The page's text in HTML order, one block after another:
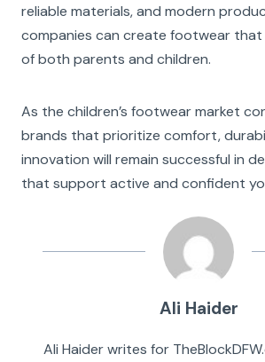
reliable materials, and modern
companies can create footwear
of both parents and children.
As the children’s footwear market
brands that prioritize comfort,
innovation will remain successful in
that support active and confident
Ali Haider
Ali Haider writes for